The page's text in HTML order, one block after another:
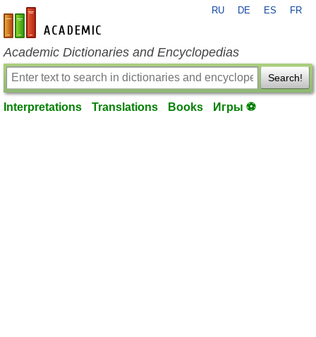
en-academic.com
RU DE ES FR
Academic Dictionaries and Encyclopedias
Search!
Interpretations Translations Books Игры ⚽